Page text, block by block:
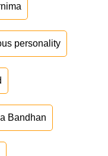
personality
Bandhan